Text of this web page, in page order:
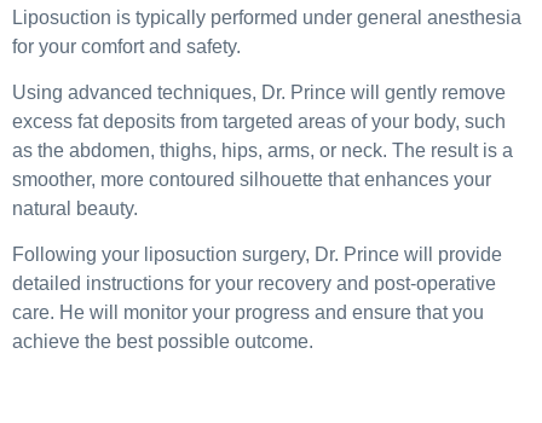
Liposuction is typically performed under general anesthesia
for your comfort and safety.
Using advanced techniques, Dr. Prince will gently remove
excess fat deposits from targeted areas of your body, such
as the abdomen, thighs, hips, arms, or neck. The result is a
smoother, more contoured silhouette that enhances your
natural beauty.
Following your liposuction surgery, Dr. Prince will provide
detailed instructions for your recovery and post-operative
care. He will monitor your progress and ensure that you
achieve the best possible outcome.